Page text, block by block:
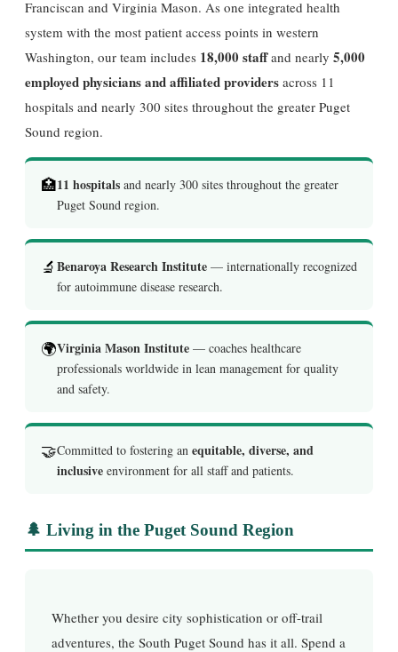
Franciscan and Virginia Mason. As one integrated health
system with the most patient access points in western
Washington, our team includes 18,000 staffand nearly 5,000
employed physicians and affiliated providers across 11
hospitals and nearly 300 sites throughout the greater Puget
Sound region.
🏥11 hospitals and nearly 300 sites throughout the greater
Puget Sound region.
🔬Benaroya Research Institute — internationally recognized
for autoimmune disease research.
🌍Virginia Mason Institute — coaches healthcare
professionals worldwide in lean management for quality
and safety.
🤝Committed to fostering an equitable, diverse, and
inclusive environment for all staff and patients.
🌲 Living in the Puget Sound Region
Whether you desire city sophistication or off-trail
adventures, the South Puget Sound has it all. Spend a